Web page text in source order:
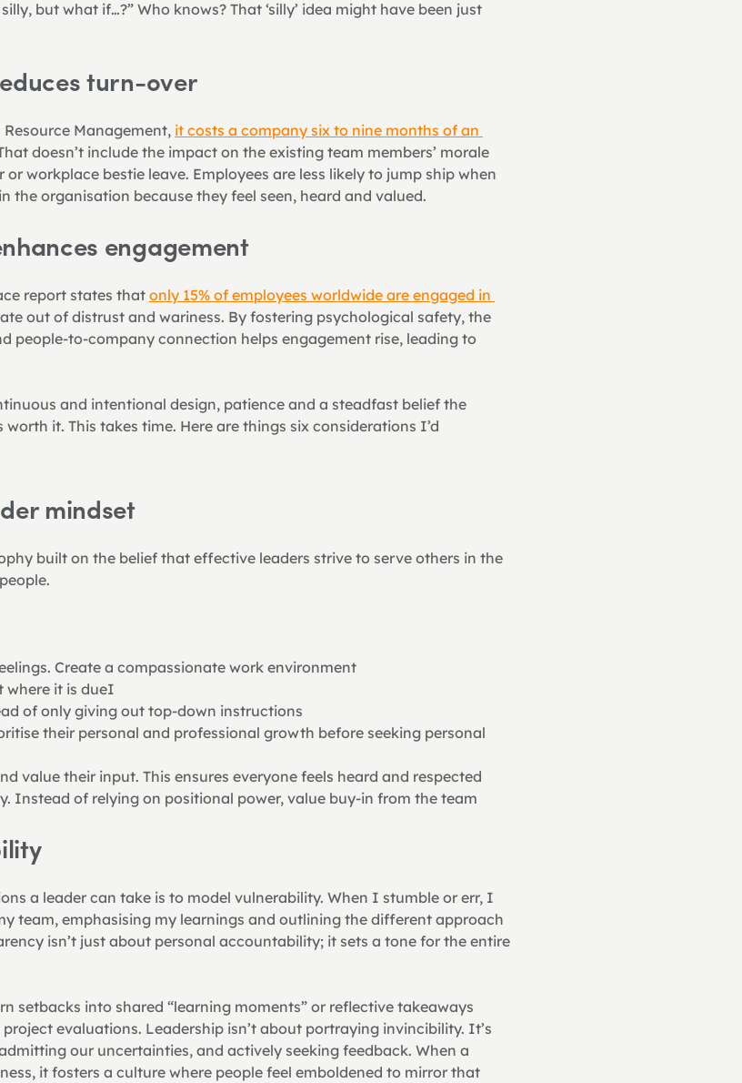
but what if…?” Who knows? That ‘silly’ idea might have been just
turn-over
Management, it costs a company six to nine months of an
doesn’t include the impact on the existing team members’ morale
workplace bestie leave. Employees are less likely to jump ship when
the organisation because they feel seen, heard and valued.
engagement
report states that only 15% of employees worldwide are engaged in
out of distrust and wariness. By fostering psychological safety, the
people-to-company connection helps engagement rise, leading to
and intentional design, patience and a steadfast belief the
it. This takes time. Here are things six considerations I’d
mindset
built on the belief that effective leaders strive to serve others in the
Create a compassionate work environment
where it is dueI
of only giving out top-down instructions
their personal and professional growth before seeking personal
value their input. This ensures everyone feels heard and respected
Instead of relying on positional power, value buy-in from the team
a leader can take is to model vulnerability. When I stumble or err, I
team, emphasising my learnings and outlining the different approach
isn’t just about personal accountability; it sets a tone for the entire
setbacks into shared “learning moments” or reflective takeaways
evaluations. Leadership isn’t about portraying invincibility. It’s
our uncertainties, and actively seeking feedback. When a
it fosters a culture where people feel emboldened to mirror that